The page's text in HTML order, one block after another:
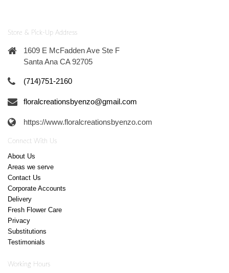
Store & Pick-Up Address
1609 E McFadden Ave Ste F
Santa Ana CA 92705
(714)751-2160
floralcreationsbyenzo@gmail.com
https://www.floralcreationsbyenzo.com
Connect With Us
About Us
Areas we serve
Contact Us
Corporate Accounts
Delivery
Fresh Flower Care
Privacy
Substitutions
Testimonials
Working Hours